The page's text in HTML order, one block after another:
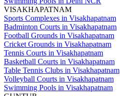
VISAKHAPATNAM
Sports Complexes in Visakhapatnam
Badminton Courts in Visakhapatnam
Football Grounds in Visakhapatnam
Cricket Grounds in Visakhapatnam
Tennis Courts in Visakhapatnam
Basketball Courts in Visakhapatnam
Table Tennis Clubs in Visakhapatnam
Volleyball Courts in Visakhapatnam
Swimming Pools in Visakhapatnam